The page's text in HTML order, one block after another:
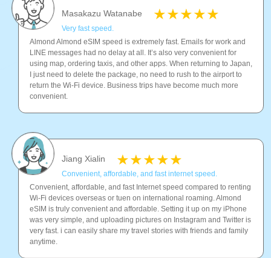
Masakazu Watanabe
Very fast speed.
Almond Almond eSIM speed is extremely fast. Emails for work and
LINE messages had no delay at all. It’s also very convenient for
using map, ordering taxis, and other apps. When returning to Japan,
I just need to delete the package, no need to rush to the airport to
return the Wi-Fi device. Business trips have become much more
convenient.
Jiang Xialin
Convenient, affordable, and fast internet speed.
Convenient, affordable, and fast Internet speed compared to renting
Wi-Fi devices overseas or tuen on international roaming. Almond
eSIM is truly convenient and affordable. Setting it up on my iPhone
was very simple, and uploading pictures on Instagram and Twitter is
very fast. i can easily share my travel stories with friends and family
anytime.